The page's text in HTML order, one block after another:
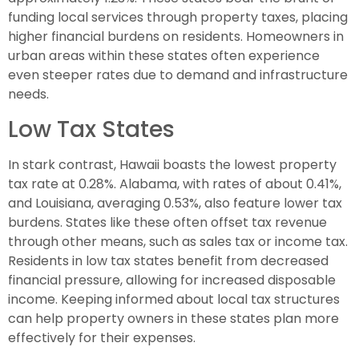
funding local services through property taxes, placing
higher financial burdens on residents. Homeowners in
urban areas within these states often experience
even steeper rates due to demand and infrastructure
needs.
Low Tax States
In stark contrast, Hawaii boasts the lowest property
tax rate at 0.28%. Alabama, with rates of about 0.41%,
and Louisiana, averaging 0.53%, also feature lower tax
burdens. States like these often offset tax revenue
through other means, such as sales tax or income tax.
Residents in low tax states benefit from decreased
financial pressure, allowing for increased disposable
income. Keeping informed about local tax structures
can help property owners in these states plan more
effectively for their expenses.